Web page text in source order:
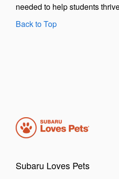
needed to help students
Back to Top
Subaru Loves Pets